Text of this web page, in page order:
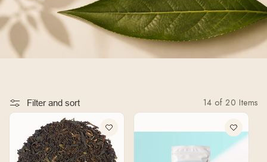
Filter and sort 14 of 20 Items